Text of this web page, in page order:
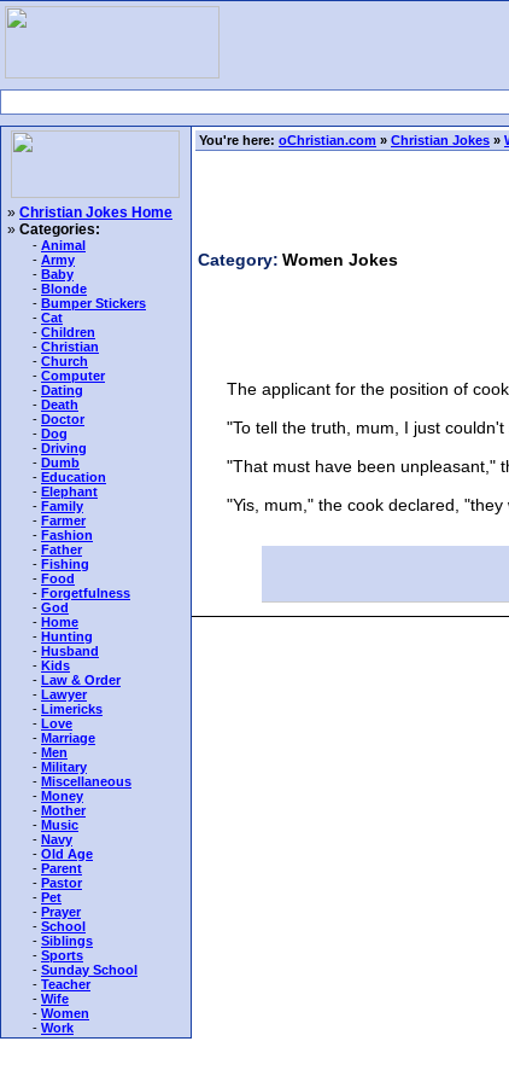
» Christian Jokes Home
» Categories:
- Animal
- Army
- Baby
- Blonde
- Bumper Stickers
- Cat
- Children
- Christian
- Church
- Computer
- Dating
- Death
- Doctor
- Dog
- Driving
- Dumb
- Education
- Elephant
- Family
- Farmer
- Fashion
- Father
- Fishing
- Food
- Forgetfulness
- God
- Home
- Hunting
- Husband
- Kids
- Law & Order
- Lawyer
- Limericks
- Love
- Marriage
- Men
- Military
- Miscellaneous
- Money
- Mother
- Music
- Navy
- Old Age
- Parent
- Pastor
- Pet
- Prayer
- School
- Siblings
- Sports
- Sunday School
- Teacher
- Wife
- Women
- Work
You're here: oChristian.com » Christian Jokes »
Category: Women Jokes
The applicant for the position of cook
"To tell the truth, mum, I just couldn't
"That must have been unpleasant,"
"Yis, mum," the cook declared, "they